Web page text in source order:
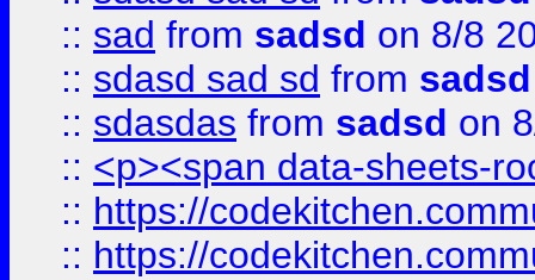
:: sad from sadsd on 8/8
:: sdasd sad sd from sadsd
:: sdasdas from sadsd on
:: <p><span data-sheets-
:: https://
:: https://